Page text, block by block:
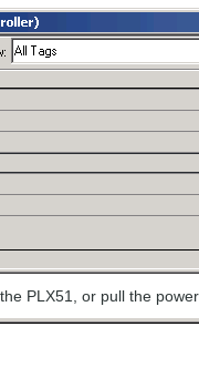
PLX51, or pull the power